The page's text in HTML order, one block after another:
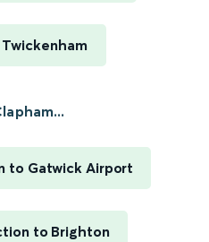
to Gatwick Airport
to Brighton